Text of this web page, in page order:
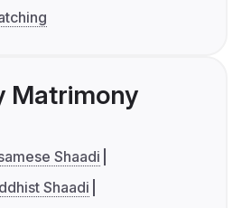
Matrimony
Shaadi
Shaadi